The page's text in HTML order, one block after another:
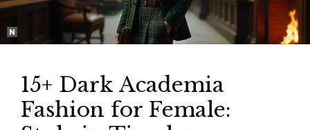
15+ Dark Academia
Fashion for Female: